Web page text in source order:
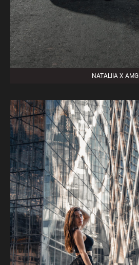
NATALIIA X AMG